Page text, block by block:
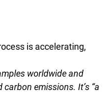
is accelerating,
worldwide and
emissions. It’s “a